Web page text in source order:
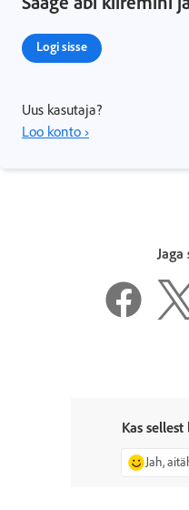
Logi sisse
Uus kasutaja?
Loo konto ›
Jaga
Kas
Jah,